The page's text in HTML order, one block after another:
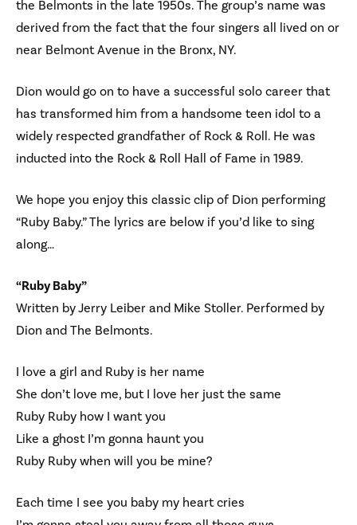
the Belmonts in the late 1950s. The group’s name was
derived from the fact that the four singers all lived on or
near Belmont Avenue in the Bronx, NY.
Dion would go on to have a successful solo career that
has transformed him from a handsome teen idol to a
widely respected grandfather of Rock & Roll. He was
inducted into the Rock & Roll Hall of Fame in 1989.
We hope you enjoy this classic clip of Dion performing
“Ruby Baby.” The lyrics are below if you’d like to sing
along…
“Ruby Baby”
Written by Jerry Leiber and Mike Stoller. Performed by
Dion and The Belmonts.
I love a girl and Ruby is her name
She don’t love me, but I love her just the same
Ruby Ruby how I want you
Like a ghost I’m gonna haunt you
Ruby Ruby when will you be mine?
Each time I see you baby my heart cries